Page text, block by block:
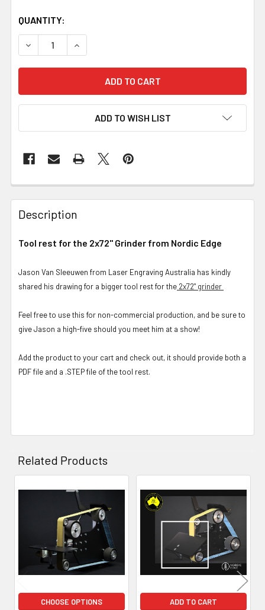
QUANTITY:
DECREASE QUANTITY OF TOOL REST FOR 2X72"
INCREASE QUANTITY OF TOOL REST FOR
ADD TO WISH LIST
Description
Tool rest for the 2x72" Grinder from Nordic Edge
Jason Van Sleeuwen from Laser Engraving Australia has kindly
shared his drawing for a bigger tool rest for the 2x72" grinder
Feel free to use this for non-commercial production, and be sure to
give Jason a high-five should you meet him at a show!
Add the product to your cart and check out, it should provide both a
PDF file and a .STEP file of the tool rest.
Related Products
Products
CHOOSE OPTIONS ADD TO CART